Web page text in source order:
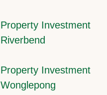
Property Investment
Riverbend
Property Investment
Wonglepong